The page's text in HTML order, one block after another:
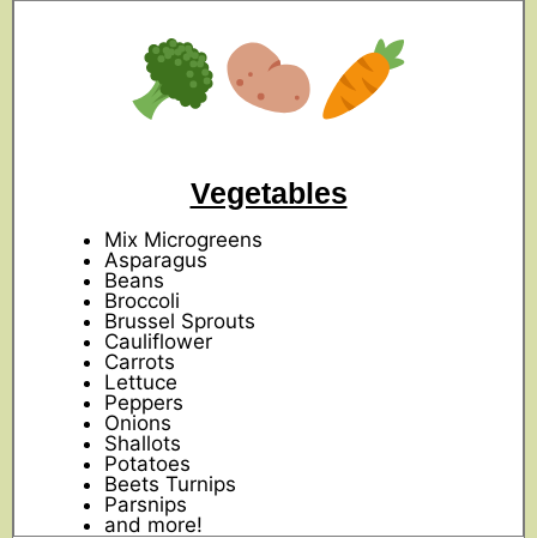
Vegetables
Mix Microgreens
Asparagus
Beans
Broccoli
Brussel Sprouts
Cauliflower
Carrots
Lettuce
Peppers
Onions
Shallots
Potatoes
Beets Turnips
Parsnips
and more!